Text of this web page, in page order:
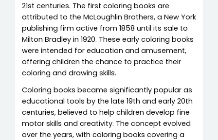
21st centuries. The first coloring books are
attributed to the McLoughlin Brothers, a New York
publishing firm active from 1858 until its sale to
Milton Bradley in 1920. These early coloring books
were intended for education and amusement,
offering children the chance to practice their
coloring and drawing skills.
Coloring books became significantly popular as
educational tools by the late 19th and early 20th
centuries, believed to help children develop fine
motor skills and creativity. The concept evolved
over the years, with coloring books covering a